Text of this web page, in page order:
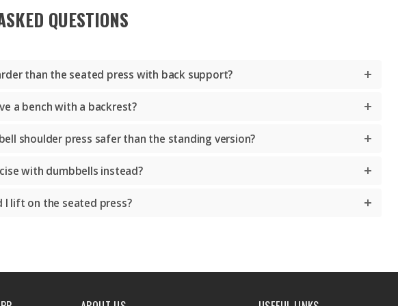
QUESTIONS
than the seated press with back support?
a bench with a backrest?
shoulder press safer than the standing version?
with dumbbells instead?
I lift on the seated press?